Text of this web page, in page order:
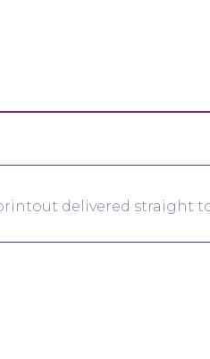
delivered straight